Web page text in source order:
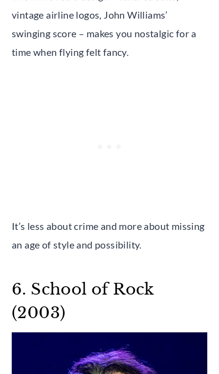
vintage airline logos, John Williams’
swinging score – makes you nostalgic for a
time when flying felt fancy.
It’s less about crime and more about missing
an age of style and possibility.
6. School of Rock
(2003)